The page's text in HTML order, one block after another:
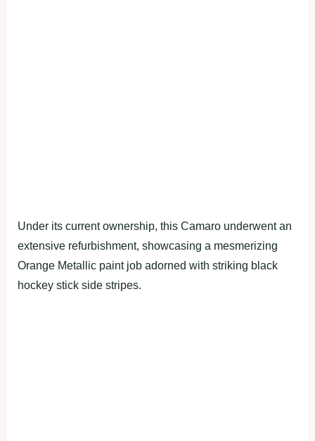
Under its current ownership, this Camaro underwent an
extensive refurbishment, showcasing a mesmerizing
Orange Metallic paint job adorned with striking black
hockey stick side stripes.